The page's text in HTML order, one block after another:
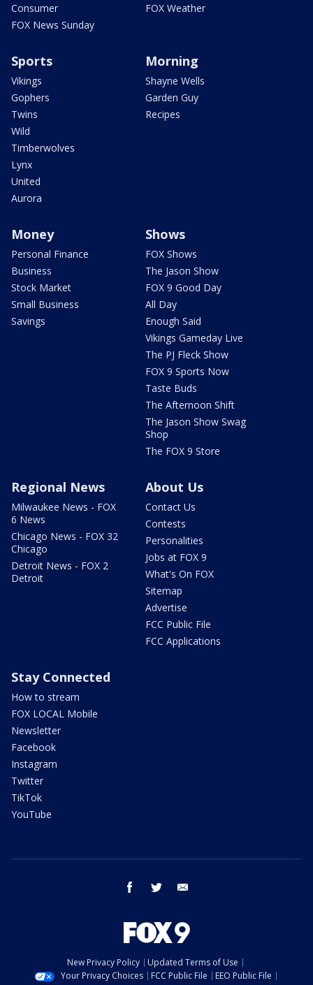
Consumer
FOX News Sunday
FOX Weather
Sports
Vikings
Gophers
Twins
Wild
Timberwolves
Lynx
United
Aurora
Morning
Shayne Wells
Garden Guy
Recipes
Money
Personal Finance
Business
Stock Market
Small Business
Savings
Shows
FOX Shows
The Jason Show
FOX 9 Good Day
All Day
Enough Said
Vikings Gameday Live
The PJ Fleck Show
FOX 9 Sports Now
Taste Buds
The Afternoon Shift
The Jason Show Swag
Shop
The FOX 9 Store
Regional News
Milwaukee News - FOX
6 News
Chicago News - FOX 32
Chicago
Detroit News - FOX 2
Detroit
About Us
Contact Us
Contests
Personalities
Jobs at FOX 9
What's On FOX
Sitemap
Advertise
FCC Public File
FCC Applications
Stay Connected
How to stream
FOX LOCAL Mobile
Newsletter
Facebook
Instagram
Twitter
TikTok
YouTube
facebook twitter
New Privacy Policy
Updated Terms of Use
Your Privacy Choices
FCC Public File
EEO Public File